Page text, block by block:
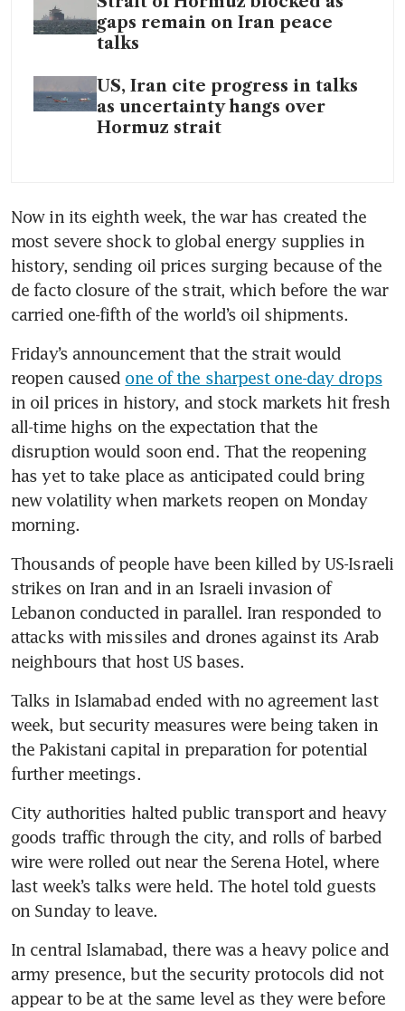
gaps remain on Iran peace
talks
US, Iran cite progress in talks
as uncertainty hangs over
Hormuz strait
Now in its eighth week, the war has created the
most severe shock to global energy supplies in
history, sending oil prices surging because of the
de facto closure of the strait, which before the war
carried one-fifth of the world’s oil shipments.
Friday’s announcement that the strait would
reopen caused one of the sharpest one-day drops
in oil prices in history, and stock markets hit fresh
all-time highs on the expectation that the
disruption would soon end. That the reopening
has yet to take place as anticipated could bring
new volatility when markets reopen on Monday
morning.
Thousands of people have been killed by US-Israeli
strikes on Iran and in an Israeli invasion of
Lebanon conducted in parallel. Iran responded to
attacks with missiles and drones against its Arab
neighbours that host US bases.
Talks in Islamabad ended with no agreement last
week, but security measures were being taken in
the Pakistani capital in preparation for potential
further meetings.
City authorities halted public transport and heavy
goods traffic through the city, and rolls of barbed
wire were rolled out near the Serena Hotel, where
last week’s talks were held. The hotel told guests
on Sunday to leave.
In central Islamabad, there was a heavy police and
army presence, but the security protocols did not
appear to be at the same level as they were before